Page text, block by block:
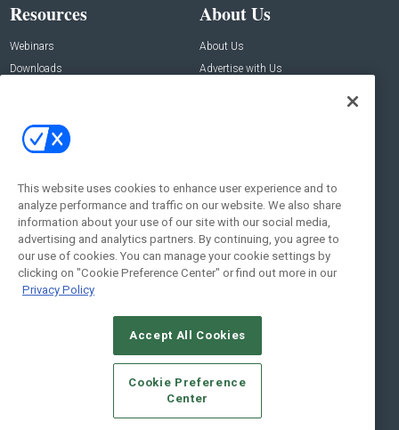
Resources
Webinars
Downloads
About Us
About Us
Advertise with Us
Contact Us
Address:
New York , NY 10005
Social:
© 2026Emerald X, LLC.All Rights Reserved
CAREERS AUTHORIZED SERVICE PROVIDERS
STANDARDS OF CONDUCT
YOUR PRIVACY CHOICES
TERMS OF USE
PRIVACY POLICY
This website uses cookies to enhance user experience and to
analyze performance and traffic on our website. We also share
information about your use of our site with our social media,
advertising and analytics partners. By continuing, you agree to
our use of cookies. You can manage your cookie settings by
clicking on "Cookie Preference Center" or find out more in our
Privacy Policy
Accept All Cookies
Cookie Preference
Center